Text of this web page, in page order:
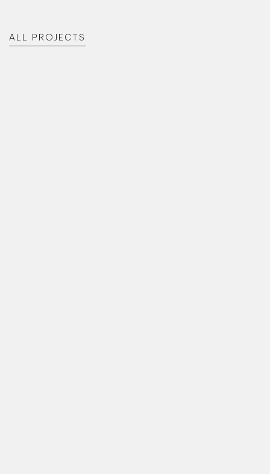
ALL PROJECTS